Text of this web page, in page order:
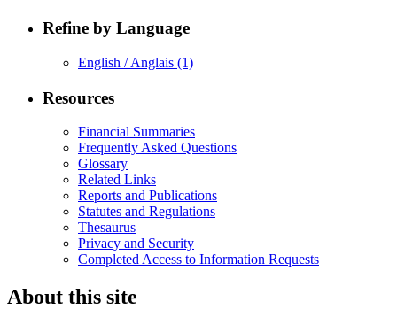
Refine by Language
English / Anglais (1)
Resources
Financial Summaries
Frequently Asked Questions
Glossary
Related Links
Reports and Publications
Statutes and Regulations
Thesaurus
Privacy and Security
Completed Access to Information Requests
About this site